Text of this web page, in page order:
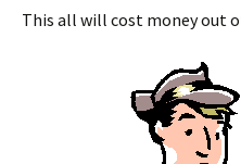
This all will cost money out